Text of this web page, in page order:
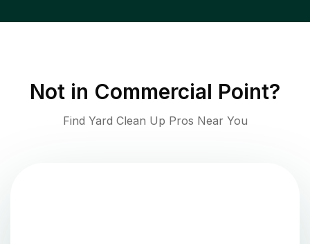
Not in Commercial Point?
Find Yard Clean Up Pros Near You